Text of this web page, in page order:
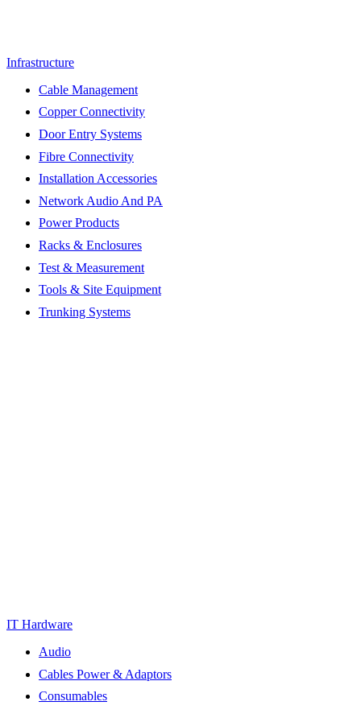
Infrastructure
Cable Management
Copper Connectivity
Door Entry Systems
Fibre Connectivity
Installation Accessories
Network Audio And PA
Power Products
Racks & Enclosures
Test & Measurement
Tools & Site Equipment
Trunking Systems
IT Hardware
Audio
Cables Power & Adaptors
Consumables